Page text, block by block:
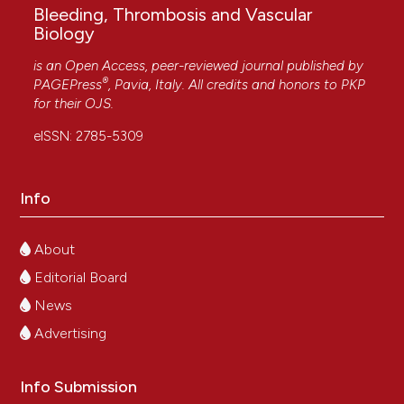
Bleeding, Thrombosis and Vascular
Biology
is an Open Access, peer-reviewed journal published by
PAGEPress®, Pavia, Italy. All credits and honors to PKP
for their OJS.
eISSN: 2785-5309
Info
About
Editorial Board
News
Advertising
Info Submission